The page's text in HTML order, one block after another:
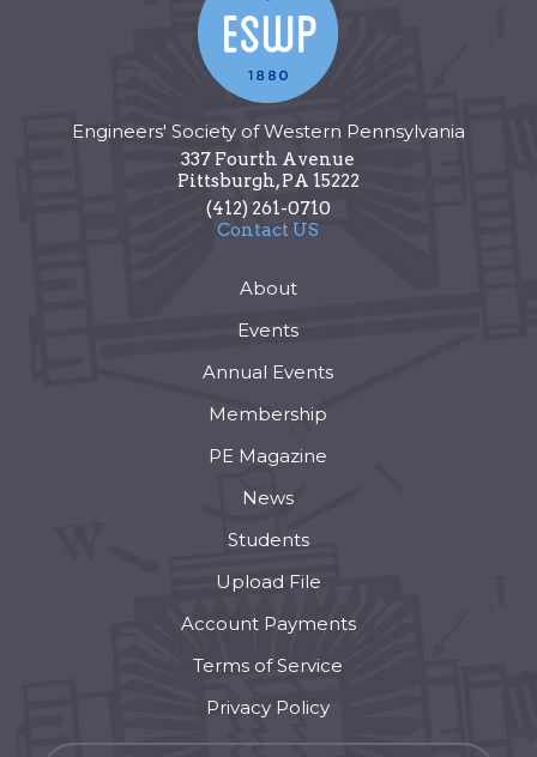
Engineers' Society of Western Pennsylvania
337 Fourth Avenue
Pittsburgh,PA 15222
(412) 261-0710
Contact US
About
Events
Annual Events
Membership
PE Magazine
News
Students
Upload File
Account Payments
Terms of Service
Privacy Policy